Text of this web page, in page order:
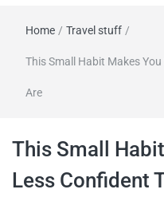
Home / Travel stuff /
This Small Habit Makes
Are
This Small
Less Confident